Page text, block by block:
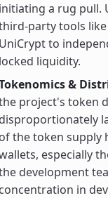
initiating a rug pull.
party tools like
UniCrypt to
locked liquidity.
&
project's token
disproportionately
of the token supply
especially
development
concentration in